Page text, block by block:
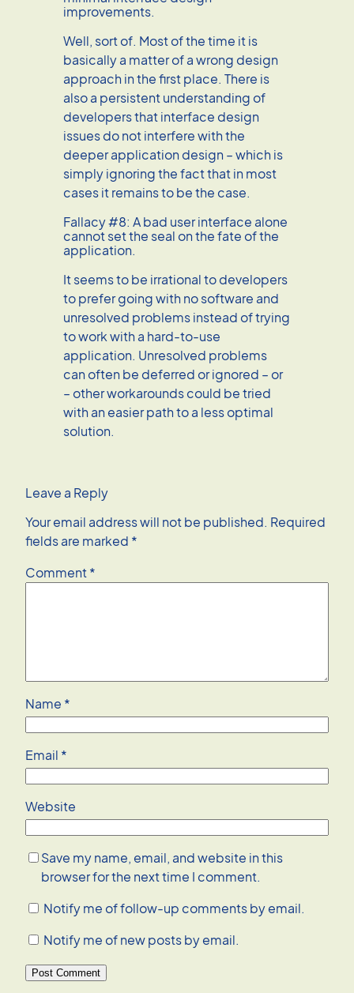
improvements.
Well, sort of. Most of the time it is
basically a matter of a wrong design
approach in the first place. There is
also a persistent understanding of
developers that interface design
issues do not interfere with the
deeper application design – which is
simply ignoring the fact that in most
cases it remains to be the case.
Fallacy #8: A bad user interface alone
cannot set the seal on the fate of the
application.
It seems to be irrational to developers
to prefer going with no software and
unresolved problems instead of trying
to work with a hard-to-use
application. Unresolved problems
can often be deferred or ignored – or
– other workarounds could be tried
with an easier path to a less optimal
solution.
Leave a Reply
Your email address will not be published. Required
fields are marked *
Comment*
Name *
Email *
Website
Save my name, email, and website in this
browser for the next time I comment.
Notify me of follow-up comments by email.
Notify me of new posts by email.